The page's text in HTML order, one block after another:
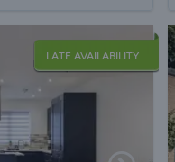
LATE AVAILABILITY